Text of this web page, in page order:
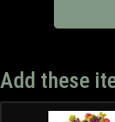
Add these